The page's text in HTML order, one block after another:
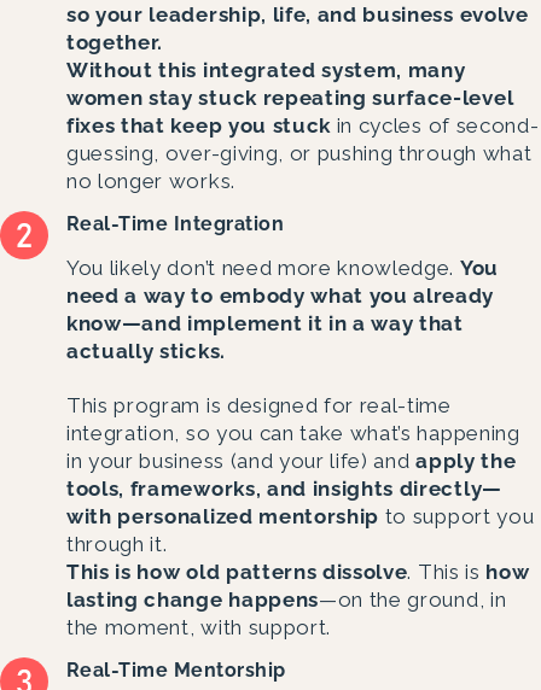
so your leadership, life, and business evolve
together.
Without this integrated system, many
women stay stuck repeating surface-level
fixes that keep you stuck in cycles of second-
guessing, over-giving, or pushing through what
no longer works.
Real-Time Integration
You likely don’t need more knowledge. You
need a way to embody what you already
know—and implement it in a way that
actually sticks.
This program is designed for real-time
integration, so you can take what’s happening
in your business (and your life) andapply the
tools, frameworks, and insights directly—
with personalized mentorship to support you
through it.
This is how old patterns dissolve. This is how
lasting change happens—on the ground, in
the moment, with support.
Real-Time Mentorship